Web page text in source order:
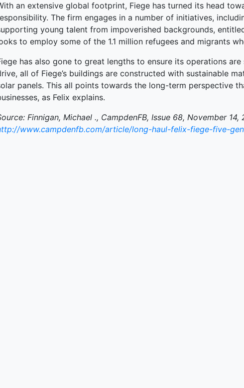
an extensive global footprint, Fiege has turned its head
The firm engages in a number of initiatives,
young talent from impoverished backgrounds,
to employ some of the 1.1 million refugees and migrants
has also gone to great lengths to ensure its operations
all of Fiege’s buildings are constructed with sustainable
panels. This all points towards the long-term perspective
as Felix explains.
Finnigan, Michael ., CampdenFB, Issue 68, November 14,
www.campdenfb.com/article/long-haul-felix-fiege-five-